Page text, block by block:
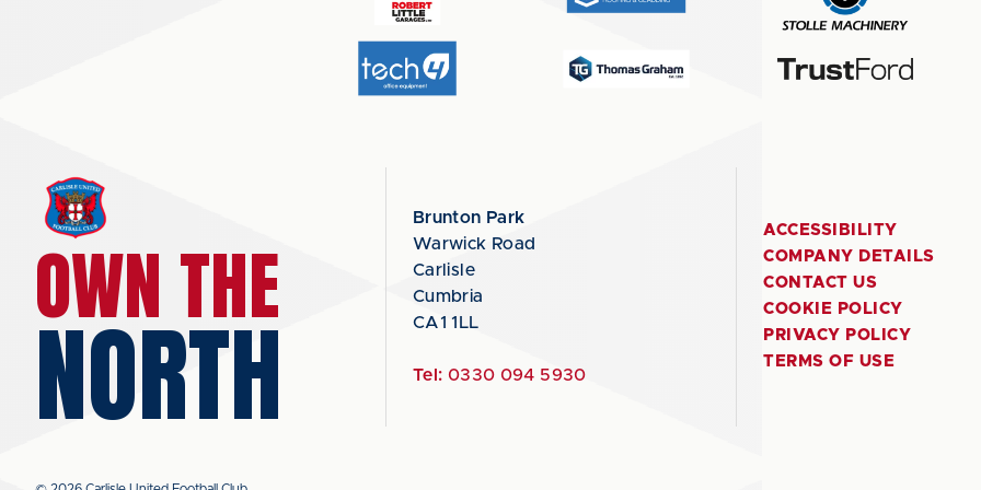
OWN THE
NORTH
Brunton Park
Warwick Road
Carlisle
Cumbria
CA1 1LL
Tel: 0330 094 5930
ACCESSIBILITY
COMPANY DETAILS
CONTACT US
COOKIE POLICY
PRIVACY POLICY
TERMS OF USE